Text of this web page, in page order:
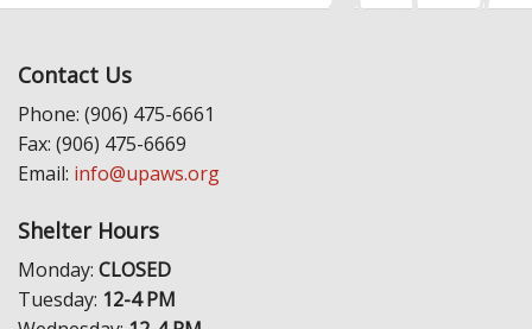
Contact Us
Phone: (906) 475-6661
Fax: (906) 475-6669
Email: info@upaws.org
Shelter Hours
Monday: CLOSED
Tuesday: 12-4 PM